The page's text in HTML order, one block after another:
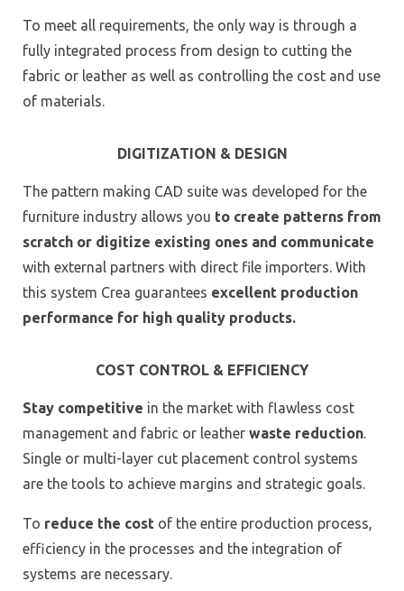
To meet all requirements, the only way is through a
fully integrated process from design to cutting the
fabric or leather as well as controlling the cost and use
of materials.
DIGITIZATION & DESIGN
The pattern making CAD suite was developed for the
furniture industry allows you to create patterns from
scratch or digitize existing ones and communicate
with external partners with direct file importers. With
this system Crea guarantees excellent production
performance for high quality products.
COST CONTROL & EFFICIENCY
Stay competitive in the market with flawless cost
management and fabric or leather waste reduction.
Single or multi-layer cut placement control systems
are the tools to achieve margins and strategic goals.
To reduce the cost of the entire production process,
efficiency in the processes and the integration of
systems are necessary.